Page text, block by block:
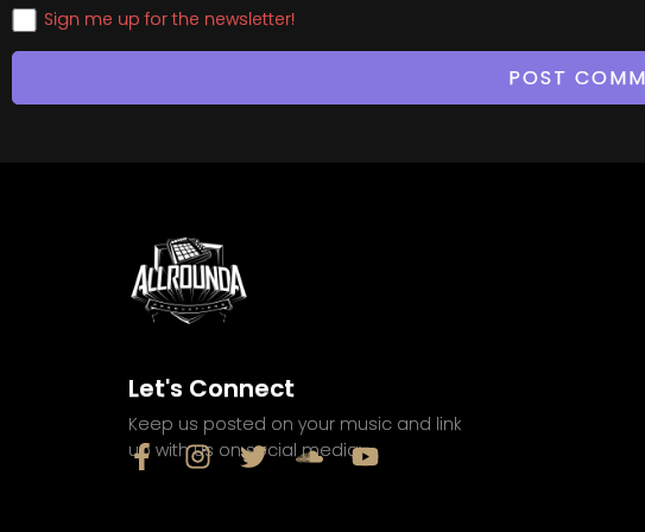
Sign me up for the newsletter!
Let's Connect
Keep us posted on your music and link
up with us on social media: